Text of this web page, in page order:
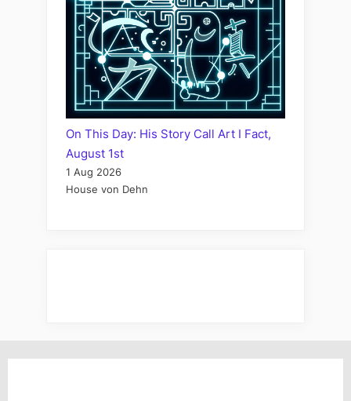
On This Day: His Story Call Art I Fact,
August 1st
1 Aug 2026
House von Dehn